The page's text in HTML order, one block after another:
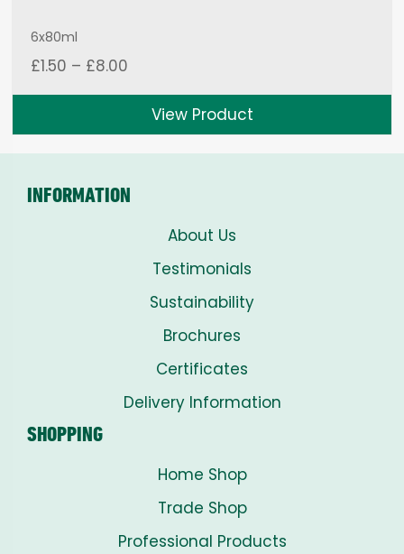
6x80ml
£1.50 – £8.00
£1.50
through
£8.00
View Product
INFORMATION
About Us
Testimonials
Sustainability
Brochures
Certificates
Delivery Information
SHOPPING
Home Shop
Trade Shop
Professional Products